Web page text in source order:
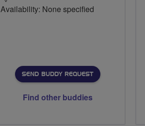
Availability: None specified
SEND BUDDY REQUEST
Find other buddies